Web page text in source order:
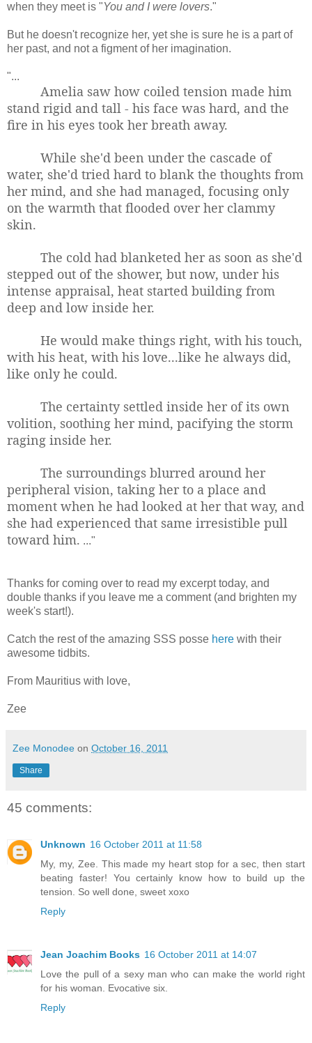
when they meet is "You and I were lovers."
But he doesn't recognize her, yet she is sure he is a part of
her past, and not a figment of her imagination.
"...
Amelia saw how coiled tension made him
stand rigid and tall - his face was hard, and the
fire in his eyes took her breath away.
While she'd been under the cascade of
water, she'd tried hard to blank the thoughts from
her mind, and she had managed, focusing only
on the warmth that flooded over her clammy
skin.
The cold had blanketed her as soon as she'd
stepped out of the shower, but now, under his
intense appraisal, heat started building from
deep and low inside her.
He would make things right, with his touch,
with his heat, with his love...like he always did,
like only he could.
The certainty settled inside her of its own
volition, soothing her mind, pacifying the storm
raging inside her.
The surroundings blurred around her
peripheral vision, taking her to a place and
moment when he had looked at her that way, and
she had experienced that same irresistible pull
toward him. ..."
Thanks for coming over to read my excerpt today, and
double thanks if you leave me a comment (and brighten my
week's start!).
Catch the rest of the amazing SSS posse here with their
awesome tidbits.
From Mauritius with love,
Zee
Zee Monodee on October 16, 2011
Share
45 comments:
Unknown 16 October 2011 at 11:58
My, my, Zee. This made my heart stop for a sec, then start
beating faster! You certainly know how to build up the
tension. So well done, sweet xoxo
Reply
Jean Joachim Books 16 October 2011 at 14:07
Love the pull of a sexy man who can make the world right
for his woman. Evocative six.
Reply